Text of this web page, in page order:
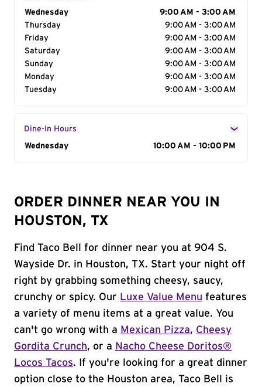
Day of the Week
Wednesday
9:00 AM - 3:00 AM
Thursday
9:00 AM - 3:00 AM
Friday
9:00 AM - 3:00 AM
Saturday
9:00 AM - 3:00 AM
Sunday
9:00 AM - 3:00 AM
Monday
9:00 AM - 3:00 AM
Tuesday
9:00 AM - 3:00 AM
Dine-In Hours
Day of the Week
Wednesday 10:00 AM - 10:00 PM
ORDER DINNER NEAR YOU IN
HOUSTON, TX
Find Taco Bell for dinner near you at 904 S.
Wayside Dr. in Houston, TX. Start your night off
right by grabbing something cheesy, saucy,
crunchy or spicy. Our Luxe Value Menu features
a variety of menu items at a great value. You
can't go wrong with a Mexican Pizza, Cheesy
Gordita Crunch, or a Nacho Cheese Doritos®
Locos Tacos. If you're looking for a great dinner
option close to the Houston area, Taco Bell is